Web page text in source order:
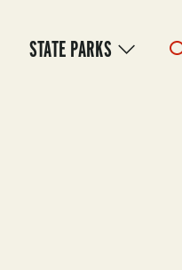
STATE PARKS